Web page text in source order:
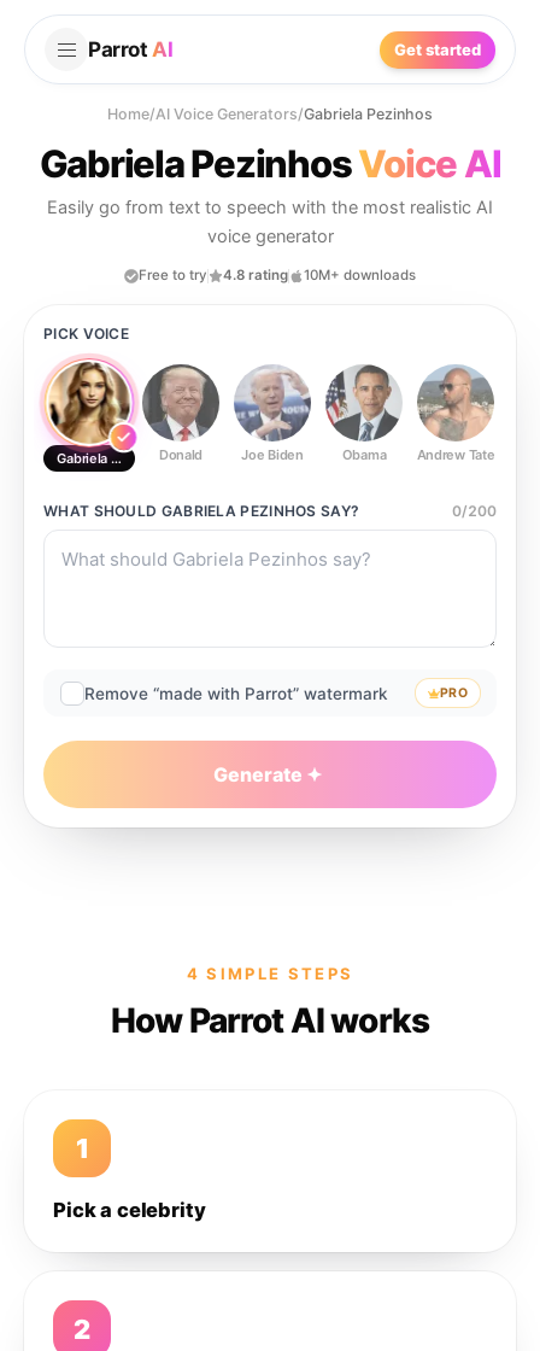
Parrot AI Get started
Home/AI Voice Generators/Gabriela Pezinhos
Gabriela PezinhosVoice AI
Easily go from text to speech with the most realistic AI
voice generator
Free to try 4.8 rating 10M+ downloads
PICK VOICE
Gabriela PezinhosDonald Joe Biden Obama Andrew Tate
WHAT SHOULD GABRIELA PEZINHOS SAY? 0/200
Remove “made with Parrot” watermark PRO
Generate
4 SIMPLE STEPS
How Parrot AI works
1
Pick a celebrity
2